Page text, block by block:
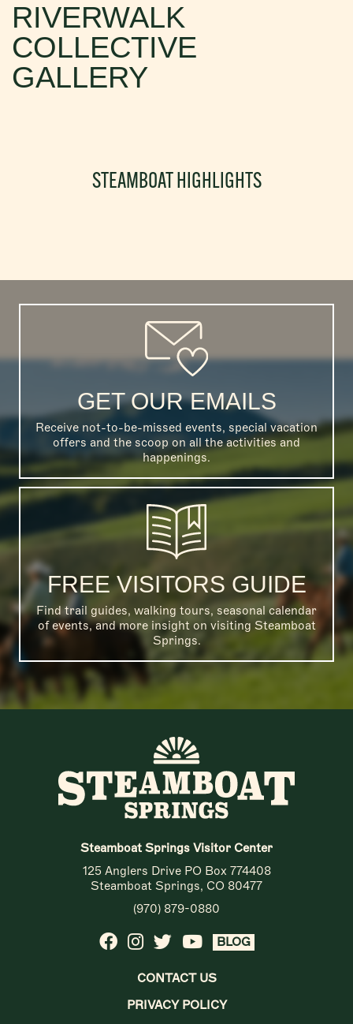
RIVERWALK
COLLECTIVE
GALLERY
STEAMBOAT HIGHLIGHTS
GET OUR EMAILS
Receive not-to-be-missed events, special vacation
offers and the scoop on all the activities and
happenings.
FREE VISITORS GUIDE
Find trail guides, walking tours, seasonal calendar
of events, and more insight on visiting Steamboat
Springs.
Steamboat Springs Visitor Center
125 Anglers Drive PO Box 774408
Steamboat Springs, CO 80477
(970) 879-0880
BLOG
CONTACT US
PRIVACY POLICY